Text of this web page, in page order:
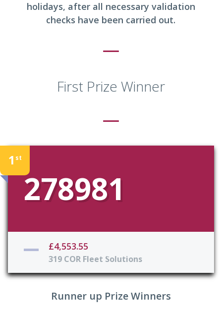
holidays, after all necessary validation
checks have been carried out.
First Prize Winner
1 st
278981
£4,553.55
319 COR Fleet Solutions
Runner up Prize Winners